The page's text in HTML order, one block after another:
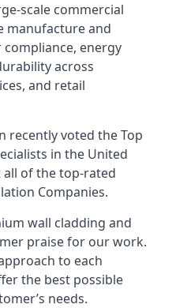
scale commercial
manufacture and
energy
across
and retail
recently voted theTop
in the United
of the top-rated
Companies.
wall cladding and
praise for our work.
to each
the best possible
needs.